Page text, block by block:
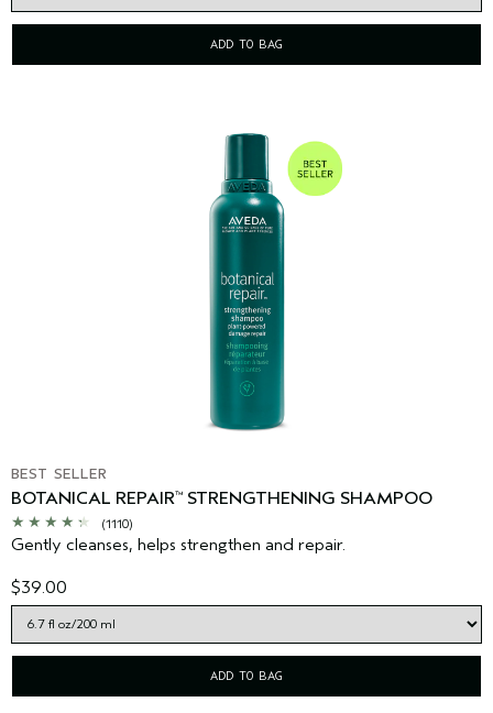
ADD TO BAG
BEST SELLER
BOTANICAL REPAIR™ STRENGTHENING SHAMPOO
(1110)
Gently cleanses, helps strengthen and repair.
$39.00
ADD TO BAG